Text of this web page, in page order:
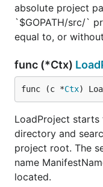
absolute project
`$GOPATH/src/`
equal to, or
func (*Ctx)
func (c *Ctx)
LoadProject
directory and
project root. The
name
located.